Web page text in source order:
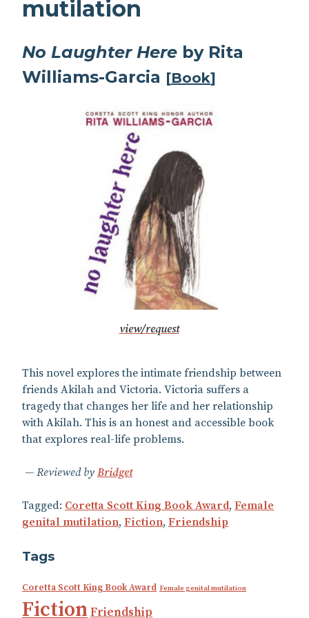
mutilation
No Laughter Here by Rita
Williams-Garcia [Book]
view/request
This novel explores the intimate friendship between
friends Akilah and Victoria. Victoria suffers a
tragedy that changes her life and her relationship
with Akilah. This is an honest and accessible book
that explores real-life problems.
Reviewed by Bridget
Tagged: Coretta Scott King Book Award, Female
genital mutilation, Fiction, Friendship
Tags
Coretta Scott King Book Award Female genital mutilation
FictionFriendship